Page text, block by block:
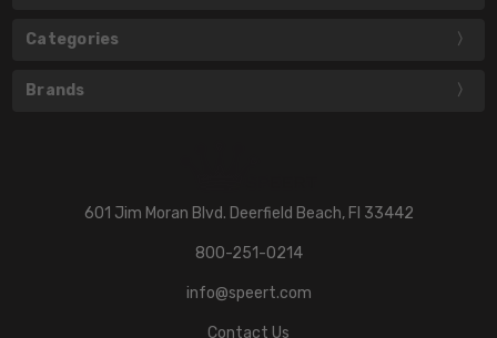
Categories
Brands
601 Jim Moran Blvd. Deerfield Beach, Fl 33442
800-251-0214
info@speert.com
Contact Us